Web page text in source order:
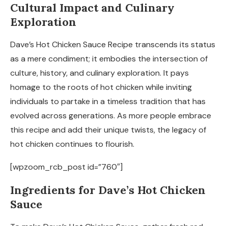
Cultural Impact and Culinary
Exploration
Dave’s Hot Chicken Sauce Recipe transcends its status
as a mere condiment; it embodies the intersection of
culture, history, and culinary exploration. It pays
homage to the roots of hot chicken while inviting
individuals to partake in a timeless tradition that has
evolved across generations. As more people embrace
this recipe and add their unique twists, the legacy of
hot chicken continues to flourish.
[wpzoom_rcb_post id=”760″]
Ingredients for Dave’s Hot Chicken
Sauce